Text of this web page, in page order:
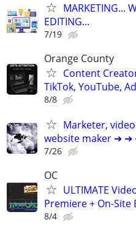
MARKETING...
EDITING...
7/19
Orange County
Content
TikTok, YouTube,
8/8
Marketer,
website maker ➔ ➔
7/26
OC
ULTIMATE
Premiere + On-Site
8/4